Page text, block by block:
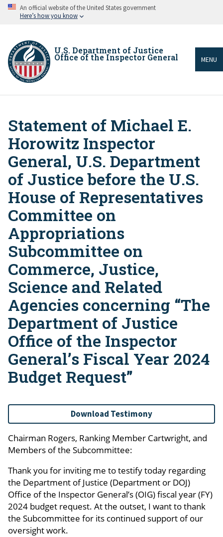
Skip An official website of the United States government
Here’s how you know
U.S. Department of Justice
Office of the Inspector General MENU
Breadcrumb
Statement of Michael E.
Horowitz Inspector
General, U.S. Department
of Justice before the U.S.
House of Representatives
Committee on
Appropriations
Subcommittee on
Commerce, Justice,
Science and Related
Agencies concerning “The
Department of Justice
Office of the Inspector
General’s Fiscal Year 2024
Budget Request”
Download Testimony
Chairman Rogers, Ranking Member Cartwright, and
Members of the Subcommittee:
Thank you for inviting me to testify today regarding
the Department of Justice (Department or DOJ)
Office of the Inspector General’s (OIG) fiscal year (FY)
2024 budget request. At the outset, I want to thank
the Subcommittee for its continued support of our
oversight work.